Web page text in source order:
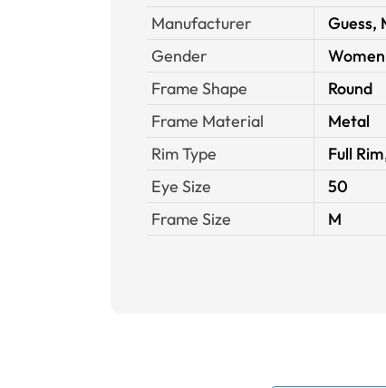
Manufacturer
Guess,
Gender
Women
Frame Shape
Round
Frame Material
Metal
Rim Type
Full
Eye Size
50
Frame Size
M